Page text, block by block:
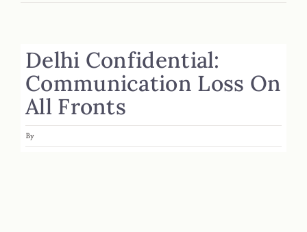
Delhi Confidential:
Communication Loss On
All Fronts
By